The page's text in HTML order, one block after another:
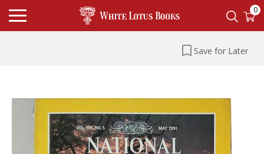
0
Save for Later